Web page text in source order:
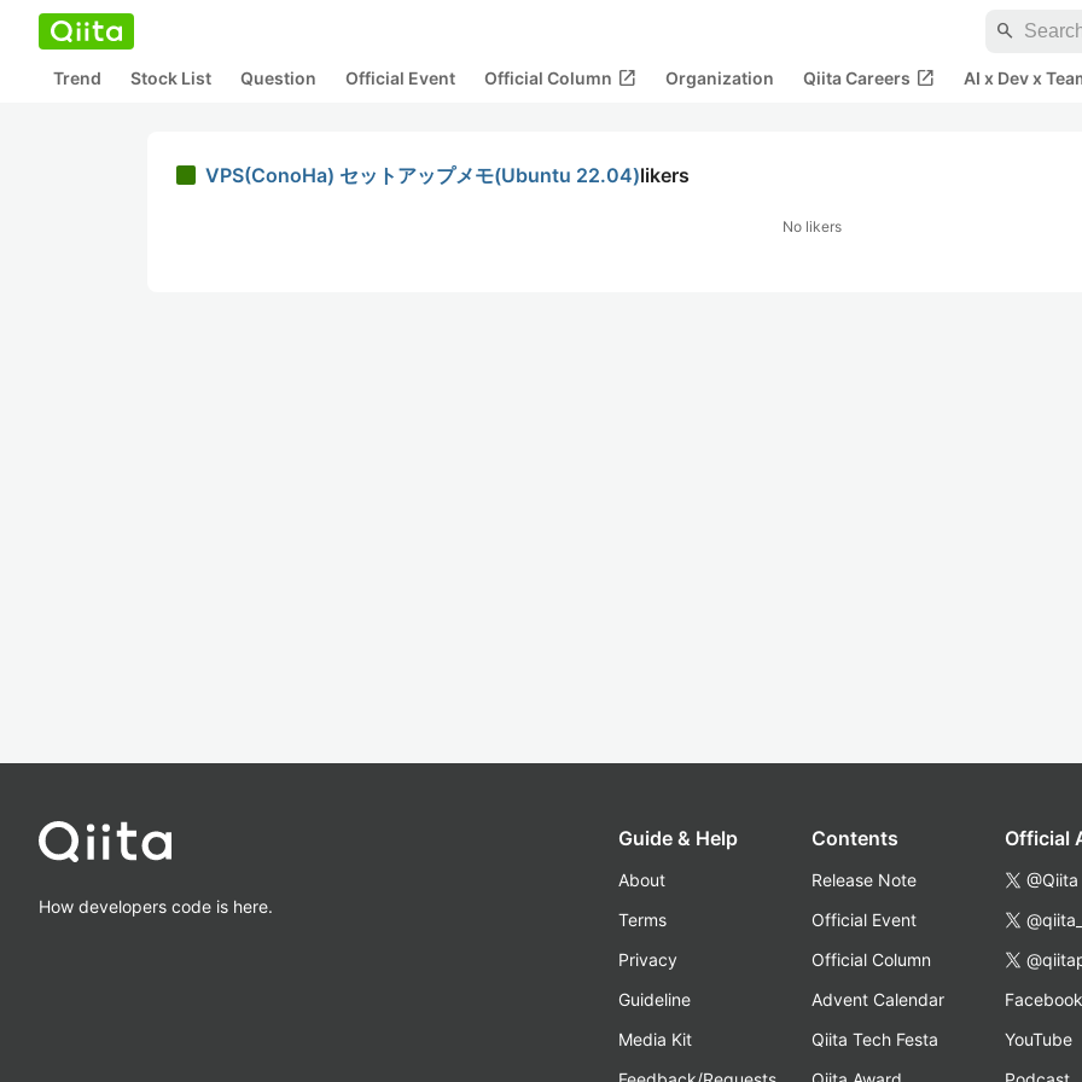
search
Trend Stock List Question Official Event Official Column open_in_new Organization Qiita Careers open_in_new AI x Dev x
VPS(ConoHa) セットアップメモ(Ubuntu 22.04)likers
No likers
How developers code is here.
Guide & Help
About
Terms
Privacy
Guideline
Media Kit
Contents
Release Note
Official Event
Official Column
Advent Calendar
Qiita Tech Festa
Official
@Qiita
Facebook
YouTube